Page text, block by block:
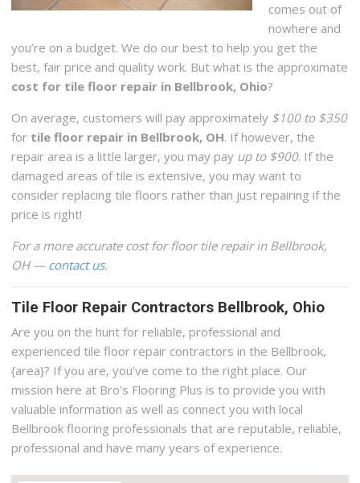
comes out of
nowhere and
you’re on a budget. We do our best to help you get the
best, fair price and quality work. But what is the approximate
cost for tile floor repair in Bellbrook, Ohio?
On average, customers will pay approximately $100 to $350
for tile floor repair in Bellbrook, OH. If however, the
repair area is a little larger, you may pay up to $900. If the
damaged areas of tile is extensive, you may want to
consider replacing tile floors rather than just repairing if the
price is right!
For a more accurate cost for floor tile repair in Bellbrook,
OH — contact us.
Tile Floor Repair Contractors Bellbrook, Ohio
Are you on the hunt for reliable, professional and
experienced tile floor repair contractors in the Bellbrook,
{area}? If you are, you’ve come to the right place. Our
mission here at Bro’s Flooring Plus is to provide you with
valuable information as well as connect you with local
Bellbrook flooring professionals that are reputable, reliable,
professional and have many years of experience.